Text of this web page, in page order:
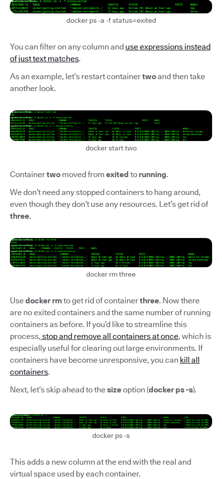
docker ps -a -f status=exited
You can filter on any column and use expressions instead
of just text matches.
As an example, let’s restart containertwoand then take
another look.
docker start two
Containertwo moved from exited to running.
We don’t need any stopped containers to hang around,
even though they don’t use any resources. Let’s get rid of
three.
docker rm three
Usedocker rmto get rid of containerthree. Now there
are no exited containers and the same number of running
containers as before. If you’d like to streamline this
process, stop and remove all containers at once, which is
especially useful for clearing out large environments. If
containers have become unresponsive, you can kill all
containers.
Next, let’s skip ahead to thesizeoption (docker ps -s).
docker ps -s
This adds a new column at the end with the real and
virtual space used by each container.